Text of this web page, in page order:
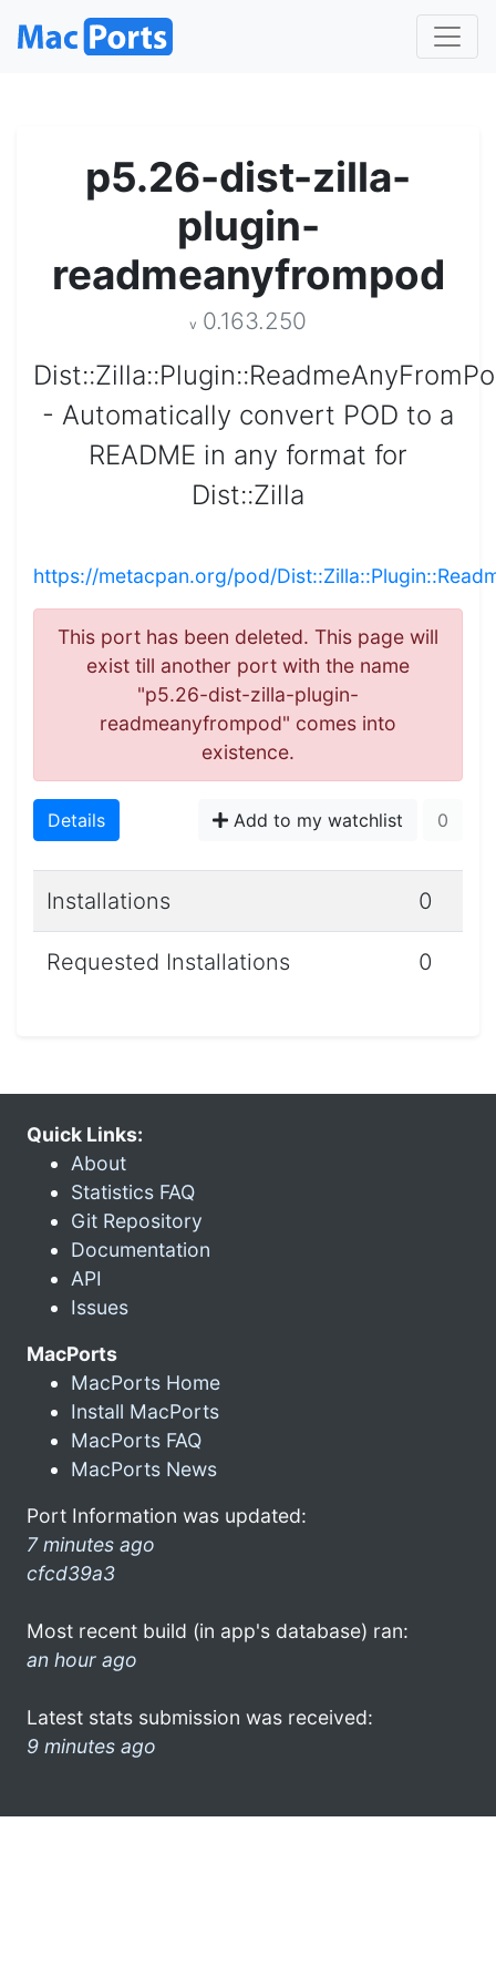
p5.26-dist-zilla-
plugin-
readmeanyfrompod
v 0.163.250
- Automatically convert POD to a
README in any format for
Dist::Zilla
https://metacpan.org/pod/
This port has been deleted. This page will
exist till another port with the name
"p5.26-dist-zilla-plugin-
readmeanyfrompod" comes into
existence.
Details Add to my watchlist 0
Installations 0
Requested Installations 0
Quick Links:
About
Statistics FAQ
Git Repository
Documentation
API
Issues
MacPorts
MacPorts Home
Install MacPorts
MacPorts FAQ
MacPorts News
Port Information was updated:
7 minutes ago
cfcd39a3
Most recent build (in app's database) ran:
an hour ago
Latest stats submission was received:
9 minutes ago